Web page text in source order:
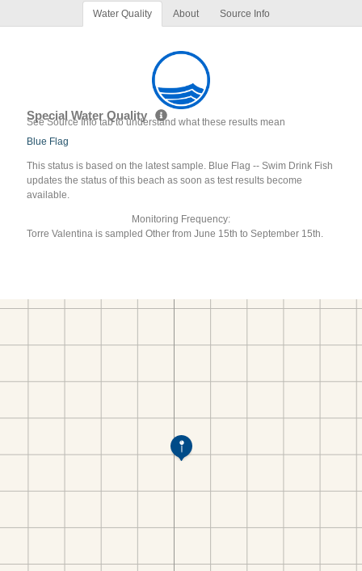
Water Quality About Source Info
Special Water Quality
See Source Info tab to understand what these results mean
Blue Flag
This status is based on the latest sample. Blue Flag -- Swim Drink Fish
updates the status of this beach as soon as test results become
available.
Monitoring Frequency:
Torre Valentina is sampled Other from June 15th to September 15th.